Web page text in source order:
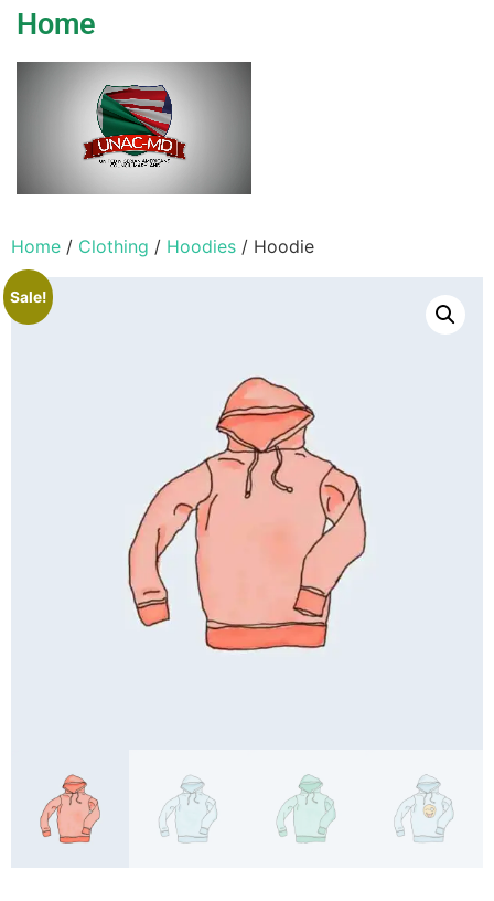
Home
Home / Clothing / Hoodies / Hoodie
Sale!